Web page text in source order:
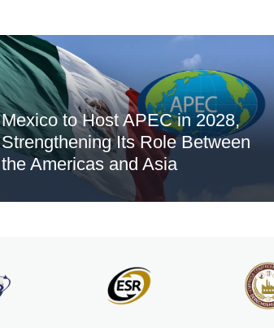
Mexico to Host APEC in 2028,
Strengthening Its Role Between
the Americas and Asia